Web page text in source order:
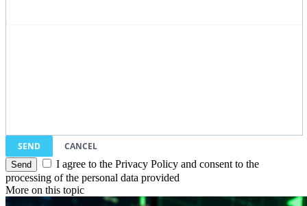
SEND
CANCEL
I agree to the Privacy Policy and consent to the
processing of the personal data provided
More on this topic